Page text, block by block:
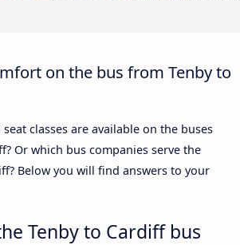
on the bus from Tenby to
classes are available on the buses
Or which bus companies serve the
Below you will find answers to your
Tenby to Cardiff bus